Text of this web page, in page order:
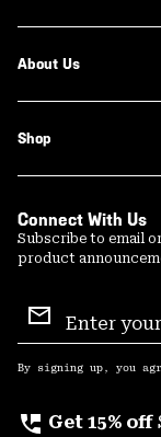
About Us
Shop
Connect With Us
Subscribe to email
product
Sign
Up
By signing up, you
perm_phone_msg Get 15% off